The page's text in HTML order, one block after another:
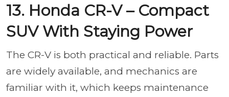
13. Honda CR-V – Compact
SUV With Staying Power
The CR-V is both practical and reliable. Parts
are widely available, and mechanics are
familiar with it, which keeps maintenance